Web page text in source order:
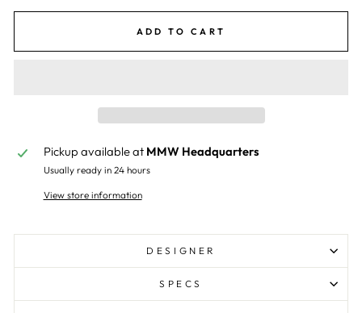
ADD TO CART
Pickup available at MMW Headquarters
Usually ready in 24 hours
View store information
DESIGNER
SPECS